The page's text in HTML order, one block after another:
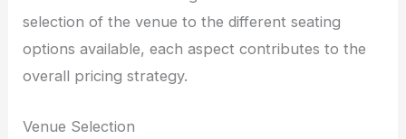
selection of the venue to the different seating
options available, each aspect contributes to the
overall pricing strategy.
Venue Selection